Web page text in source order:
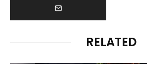
RELATED